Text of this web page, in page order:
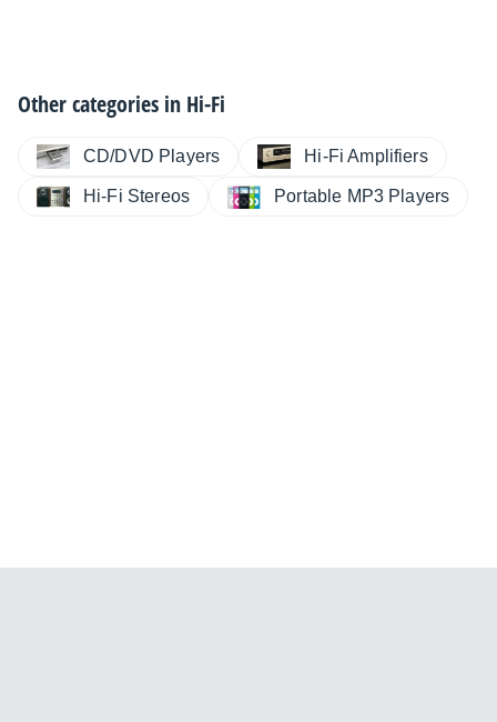
Other categories in Hi-Fi
CD/DVD Players Hi-Fi Amplifiers
Hi-Fi Stereos Portable MP3 Players